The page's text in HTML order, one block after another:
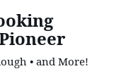
• and More!